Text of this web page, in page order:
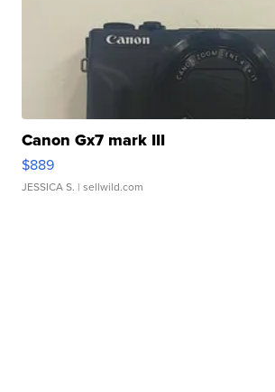
Canon Gx7 mark III
$889
JESSICA S. | sellwild.com